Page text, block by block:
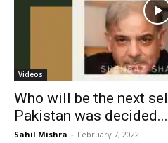
Videos
Who will be the next
Pakistan was decided...
Sahil Mishra - February 7, 2022